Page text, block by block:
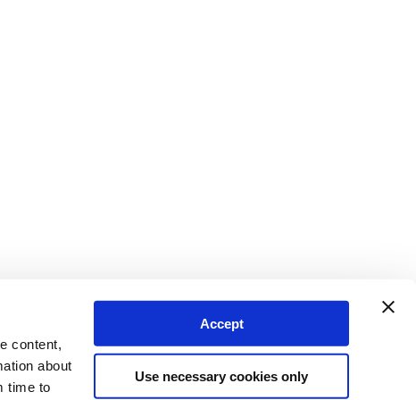
content,
about
time to
Accept
Use necessary cookies only